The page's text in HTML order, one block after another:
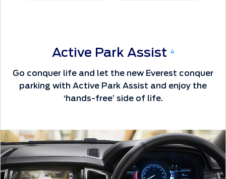
Active Park Assist 4
Go conquer life and let the new Everest conquer
parking with Active Park Assist and enjoy the
‘hands-free’ side of life.